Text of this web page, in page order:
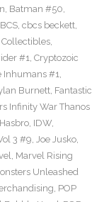
, Batman #50,
, cbcs beckett,
Collectibles,
#1, Cryptozoic
Inhumans #1,
Burnett, Fantastic
Infinity War Thanos
Hasbro, IDW,
3 #9, Joe Jusko,
, Marvel Rising
Unleashed
, POP